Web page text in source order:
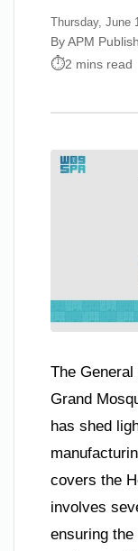
Thursday, June
By APM
2 mins read
The
Grand
has shed
covers the
involves
ensuring